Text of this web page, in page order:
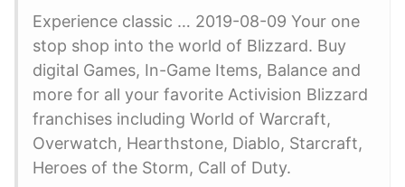
Experience classic … 2019-08-09 Your one
stop shop into the world of Blizzard. Buy
digital Games, In-Game Items, Balance and
more for all your favorite Activision Blizzard
franchises including World of Warcraft,
Overwatch, Hearthstone, Diablo, Starcraft,
Heroes of the Storm, Call of Duty.